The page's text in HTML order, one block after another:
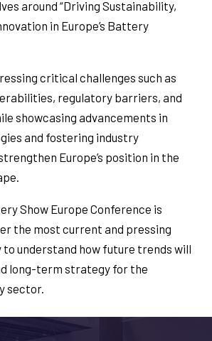
around “Driving Sustainability,
in Europe’s Battery
critical challenges such as
regulatory barriers, and
showcasing advancements in
and fostering industry
Europe’s position in the
Show Europe Conference is
the most current and pressing
understand how future trends will
long-term strategy for the
sector.